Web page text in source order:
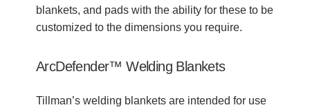
blankets, and pads with the ability for these to be
customized to the dimensions you require.
ArcDefender™ Welding Blankets
Tillman’s welding blankets are intended for use